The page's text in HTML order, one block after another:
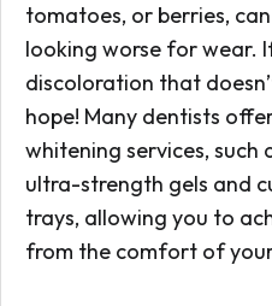
tomatoes, or berries,
looking worse for wear.
discoloration that
hope! Many dentists
whitening services,
ultra-strength gels and
trays, allowing you to
from the comfort of